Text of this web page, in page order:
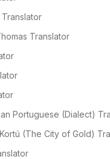
Translator
Portuguese (Dialect)
(The City of Gold)